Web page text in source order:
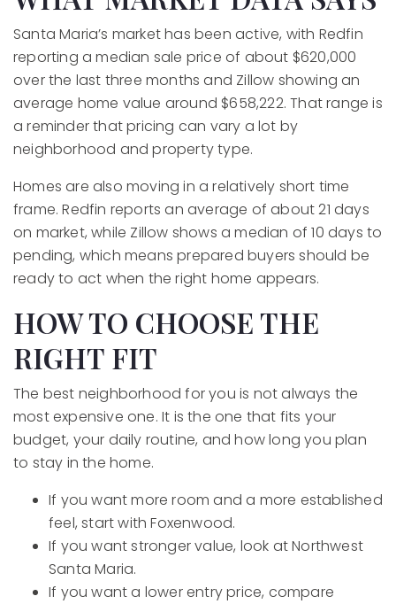
Santa Maria’s market has been active, with Redfin
reporting a median sale price of about $620,000
over the last three months and Zillow showing an
average home value around $658,222. That range is
a reminder that pricing can vary a lot by
neighborhood and property type.
Homes are also moving in a relatively short time
frame. Redfin reports an average of about 21 days
on market, while Zillow shows a median of 10 days to
pending, which means prepared buyers should be
ready to act when the right home appears.
HOW TO CHOOSE THE
RIGHT FIT
The best neighborhood for you is not always the
most expensive one. It is the one that fits your
budget, your daily routine, and how long you plan
to stay in the home.
If you want more room and a more established
feel, start with Foxenwood.
If you want stronger value, look at Northwest
Santa Maria.
If you want a lower entry price, compare